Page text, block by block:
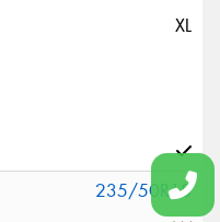
XL
235/50R18